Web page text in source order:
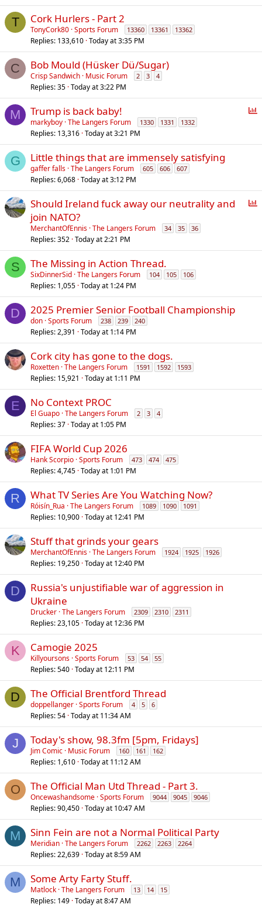
T Cork Hurlers - Part 2
TonyCork80 Sports Forum 13360 13361 13362
Replies 133,610 Today at 3:35 PM
C Bob Mould (Hüsker Dü/Sugar)
Crisp Sandwich Music Forum 2 3 4
Replies 35 Today at 3:22 PM
M
P
l
Trump is back baby!
markyboy The Langers Forum 1330 1331 1332
Replies 13,316 Today at 3:21 PM
G Little things that are immensely satisfying
gaffer falls The Langers Forum 605 606 607
Replies 6,068 Today at 3:12 PM
P
Should Ireland fuck away our neutrality and
join NATO?
MerchantOfEnnis The Langers Forum 34 35 36
Replies 352 Today at 2:21 PM
S The Missing in Action Thread.
SixDinnerSid The Langers Forum 104 105 106
Replies 1,055 Today at 1:24 PM
D 2025 Premier Senior Football Championship
don Sports Forum 238 239 240
Replies 2,391 Today at 1:14 PM
Cork city has gone to the dogs.
Roxetten The Langers Forum 1591 1592 1593
Replies 15,921 Today at 1:11 PM
E No Context PROC
El Guapo The Langers Forum 2 3 4
Replies 37 Today at 1:05 PM
FIFA World Cup 2026
Hank Scorpio Sports Forum 473 474 475
Replies 4,745 Today at 1:01 PM
R What TV Series Are You Watching Now?
Róisín_Rua The Langers Forum 1089 1090 1091
Replies 10,900 Today at 12:41 PM
Stuff that grinds your gears
MerchantOfEnnis The Langers Forum 1924 1925 1926
Replies 19,250 Today at 12:40 PM
D
Russia's unjustifiable war of aggression in
Ukraine
Drucker The Langers Forum 2309 2310 2311
Replies 23,105 Today at 12:36 PM
K Camogie 2025
Killyoursons Sports Forum 53 54 55
Replies 540 Today at 12:11 PM
D The Official Brentford Thread
doppellanger Sports Forum 4 5 6
Replies 54 Today at 11:34 AM
J Today's show, 98.3fm [5pm, Fridays]
Jim Comic Music Forum 160 161 162
Replies 1,610 Today at 11:12 AM
O The Official Man Utd Thread - Part 3.
Oncewashandsome Sports Forum 9044 9045 9046
Replies 90,450 Today at 10:47 AM
M Sinn Fein are not a Normal Political Party
Meridian The Langers Forum 2262 2263 2264
Replies 22,639 Today at 8:59 AM
M Some Arty Farty Stuff.
Matlock The Langers Forum 13 14 15
Replies 149 Today at 8:47 AM